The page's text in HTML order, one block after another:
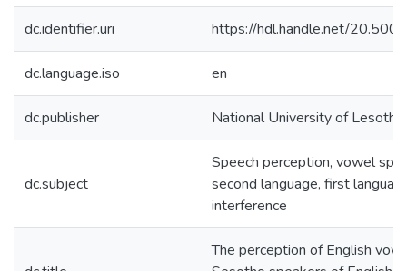
dc.identifier.uri https://hdl.handle.net/
dc.language.iso en
dc.publisher National University of Lesotho
dc.subject
Speech perception, vowel
second language, first
interference
The perception of English